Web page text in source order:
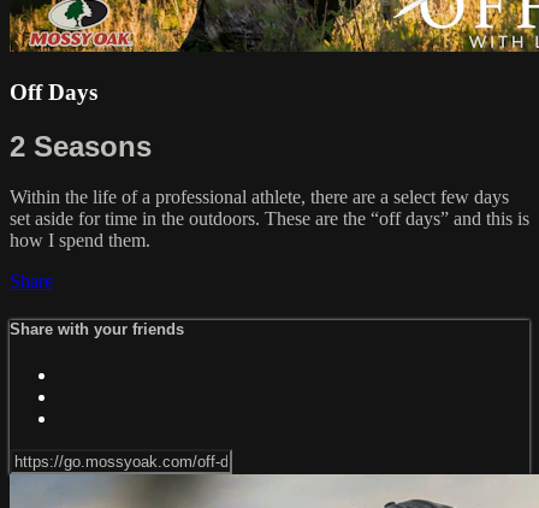
Off Days
2 Seasons
Within the life of a professional athlete, there are a select few days
set aside for time in the outdoors. These are the “off days” and this is
how I spend them.
Share
Share with your friends